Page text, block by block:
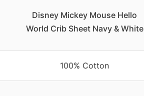
Disney Mickey Mouse Hello
World Crib Sheet Navy & White
100% Cotton